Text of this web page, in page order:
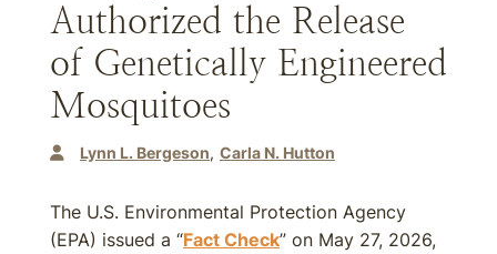
Authorized the Release
of Genetically Engineered
Mosquitoes
Lynn L. Bergeson Carla N. Hutton
The U.S. Environmental Protection Agency
(EPA) issued a “Fact Check” on May 27, 2026,